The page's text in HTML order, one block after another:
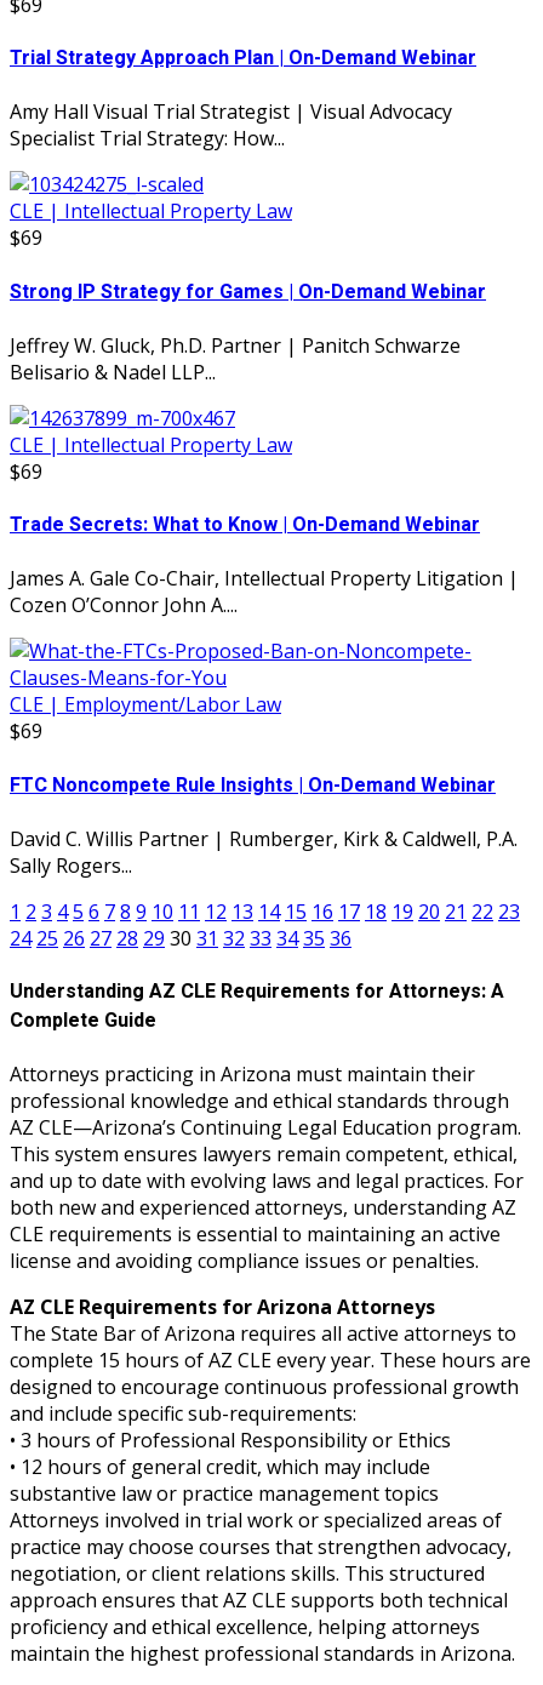
Trial Strategy Approach Plan | On-Demand Webinar
Amy Hall Visual Trial Strategist | Visual Advocacy
Specialist Trial Strategy: How...
CLE | Intellectual Property Law
$69
Strong IP Strategy for Games | On-Demand Webinar
Jeffrey W. Gluck, Ph.D. Partner | Panitch Schwarze
Belisario & Nadel LLP...
CLE | Intellectual Property Law
$69
Trade Secrets: What to Know | On-Demand Webinar
James A. Gale Co-Chair, Intellectual Property Litigation |
Cozen O’Connor John A....
CLE | Employment/Labor Law
$69
FTC Noncompete Rule Insights | On-Demand Webinar
David C. Willis Partner | Rumberger, Kirk & Caldwell, P.A.
Sally Rogers...
1 2 3 45 6 78 9 10 11 12 13 14 15 16 17 18 19 20 21 22 23
24 25 26 27 28 29 30 31 32 33 3435 36
Understanding AZ CLE Requirements for Attorneys: A
Complete Guide
Attorneys practicing in Arizona must maintain their
professional knowledge and ethical standards through
AZ CLE—Arizona’s Continuing Legal Education program.
This system ensures lawyers remain competent, ethical,
and up to date with evolving laws and legal practices. For
both new and experienced attorneys, understanding AZ
CLE requirements is essential to maintaining an active
license and avoiding compliance issues or penalties.
AZ CLE Requirements for Arizona Attorneys
The State Bar of Arizona requires all active attorneys to
complete 15 hours of AZ CLE every year. These hours are
designed to encourage continuous professional growth
and include specific sub-requirements:
• 3 hours of Professional Responsibility or Ethics
• 12 hours of general credit, which may include
substantive law or practice management topics
Attorneys involved in trial work or specialized areas of
practice may choose courses that strengthen advocacy,
negotiation, or client relations skills. This structured
approach ensures that AZ CLE supports both technical
proficiency and ethical excellence, helping attorneys
maintain the highest professional standards in Arizona.